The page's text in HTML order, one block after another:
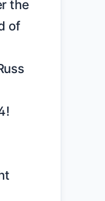
of